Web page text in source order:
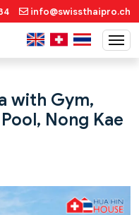
info@swissthaipro.ch
with Gym,
Nong Kae